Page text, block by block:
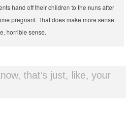
hand off their children to the nuns after
pregnant. That does make more sense.
horrible sense.
that's just, like, your